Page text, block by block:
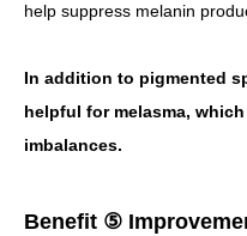
help suppress melanin
In addition to pigmented
helpful for melasma,
imbalances.
Benefit ⑤